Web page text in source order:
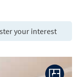
your interest